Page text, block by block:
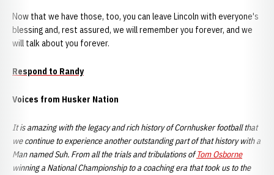
Now that we have those, too, you can leave Lincoln with everyone's
blessing and, rest assured, we will remember you forever, and we
will talk about you forever.
Respond to Randy
Voices from Husker Nation
It is amazing with the legacy and rich history of Cornhusker football that
we continue to experience another outstanding part of that history with a
Man named Suh. From all the trials and tribulations ofTom Osborne
winning a National Championship to a coaching era that took us to the